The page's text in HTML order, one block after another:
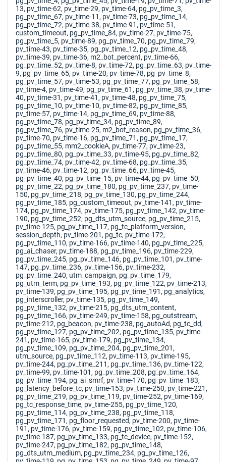
13, pv_time-62, pv_time-29, pv_time-64, pg_pv_time_3,
pg_pv_time_67, pv_time-11, pv_time-73, pg_pv_time_14,
pg_pv_time_72, pv_time-38, pv_time-91, pv_time-51,
custom_timeout, pg_pv_time_84, pv_time-27, pv_time-75,
pg_pv_time_5, pv_time-89, pg_pv_time_70, pg_pv_time_79,
pv_time-43, pv_time-35, pg_pv_time_12, pg_pv_time_48,
pv_time-39, pv_time-36, m2_bot_percent, pv_time-66,
pg_pv_time_52, pv_time-8, pv_time-72, pg_pv_time_63, pv_time-
9, pg_pv_time_65, pv_time-20, pv_time-78, pg_pv_time_8,
pg_pv_time_57, pv_time-53, pg_pv_time_77, pg_pv_time_58,
pv_time-4, pv_time-49, pg_pv_time_61, pg_pv_time_38, pv_time-
40, pv_time-31, pv_time-41, pv_time-48, pg_pv_time_75,
pg_pv_time_10, pv_time-10, pv_time-82, pg_pv_time_85,
pv_time-57, pv_time-14, pg_pv_time_69, pv_time-88,
pg_pv_time_78, pg_pv_time_34, pg_pv_time_89,
pg_pv_time_76, pv_time-25, m2_bot_reason, pg_pv_time_36,
pv_time-70, pv_time-16, pg_pv_time_71, pg_pv_time_17,
pg_pv_time_55, mm2_cookieA, pv_time-77, pv_time-23,
pg_pv_time_80, pg_pv_time_33, pv_time-95, pg_pv_time_82,
pg_pv_time_74, pv_time-42, pv_time-68, pg_pv_time_35,
pv_time-46, pv_time-12, pg_pv_time_66, pv_time-45,
pg_pv_time_40, pg_pv_time_15, pv_time-44, pg_pv_time_50,
pg_pv_time_22, pg_pv_time_180, pg_pv_time_237, pv_time-
150, pg_pv_time_218, pg_pv_time_130, pg_pv_time_244,
pg_pv_time_185, pg_custom_timeout, pv_time-141, pv_time-
174, pg_pv_time_174, pv_time-175, pg_pv_time_142, pv_time-
190, pg_pv_time_252, pg_dts_utm_source, pg_pv_time_215,
pv_time-125, pg_pv_time_117, pg_tc_platform_version,
session_depth, pv_time-201, pg_tc, pv_time-172,
pg_pv_time_110, pv_time-166, pv_time-140, pg_pv_time_225,
pg_ai_chaser, pv_time-188, pg_pv_time_196, pv_time-229,
pg_pv_time_245, pg_pv_time_146, pg_pv_time_101, pv_time-
147, pg_pv_time_236, pv_time-156, pv_time-232,
pg_pv_time_240, utm_campaign, pg_pv_time_179,
pg_utm_term, pg_pv_time_193, pg_pv_time_122, pv_time-213,
pv_time-139, pg_pv_time_195, pg_pv_time_191, pg_analytics,
pg_interscroller, pv_time-135, pg_pv_time_149,
pg_pv_time_132, pv_time-215, pg_dts_utm_content,
pg_pv_time_166, pv_time-249, pv_time-158, pg_outstream,
pv_time-212, pg_beacon, pv_time-238, pg_autoAd, pg_tc_dd,
pg_pv_time_127, pg_pv_time_202, pg_pv_time_135, pv_time-
241, pv_time-165, pv_time-179, pg_pv_time_134,
pg_pv_time_109, pg_pv_time_204, pg_pv_time_201,
utm_source, pg_pv_time_112, pv_time-113, pv_time-195,
pv_time-244, pg_pv_time_211, pg_pv_time_136, pv_time-122,
pv_time-99, pv_time-101, pg_pv_time_208, pg_pv_time_164,
pg_pv_time_194, pg_ai_smrf, pv_time-170, pg_pv_time_183,
pg_latency_before_tc, pv_time-153, pv_time-250, pv_time-221,
pg_pv_time_219, pg_pv_time_119, pv_time-252, pv_time-169,
pg_tc_response_time, pv_time-255, pg_pv_time_120,
pg_pv_time_114, pg_pv_time_238, pg_pv_time_118,
pg_pv_time_171, pg_floor_requested, pv_time-200, pv_time-
191, pv_time-176, pv_time-159, pg_pv_time_102, pv_time-106,
pv_time-187, pg_pv_time_133, pg_tc_device, pv_time-152,
pv_time-247, pg_pv_time_182, pg_pv_time_148,
pg_dts_utm_medium, pg_pv_time_234, pg_pv_time_126,